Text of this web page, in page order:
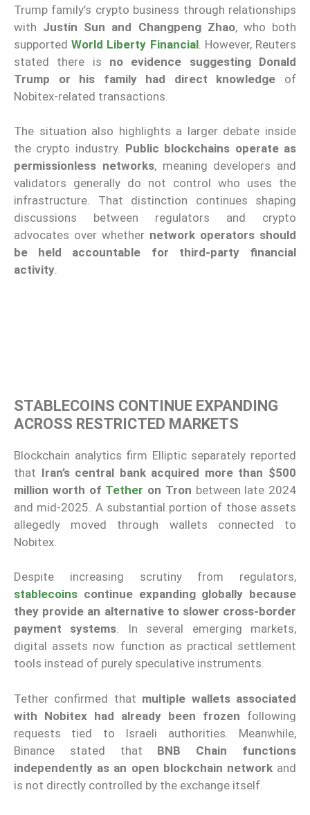
Trump family’s crypto business through relationships
with Justin Sun and Changpeng Zhao, who both
supportedWorld Liberty Financial. However, Reuters
stated there is no evidence suggesting Donald
Trump or his family had direct knowledge of
Nobitex-related transactions.
The situation also highlights a larger debate inside
the crypto industry. Public blockchains operate as
permissionless networks, meaning developers and
validators generally do not control who uses the
infrastructure. That distinction continues shaping
discussions between regulators and crypto
advocates over whether network operators should
be held accountable for third-party financial
activity.
STABLECOINS CONTINUE EXPANDING
ACROSS RESTRICTED MARKETS
Blockchain analytics firm Elliptic separately reported
that Iran’s central bank acquired more than $500
million worth of Tether on Tron between late 2024
and mid-2025. A substantial portion of those assets
allegedly moved through wallets connected to
Nobitex.
Despite increasing scrutiny from regulators,
stablecoins continue expanding globally because
they provide an alternative to slower cross-border
payment systems. In several emerging markets,
digital assets now function as practical settlement
tools instead of purely speculative instruments.
Tether confirmed that multiple wallets associated
with Nobitex had already been frozen following
requests tied to Israeli authorities. Meanwhile,
Binance stated that BNB Chain functions
independently as an open blockchain networkand
is not directly controlled by the exchange itself.